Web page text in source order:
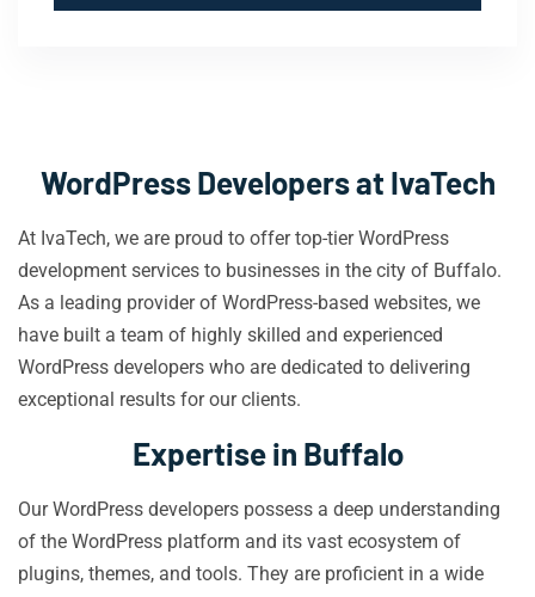
WordPress Developers at IvaTech
At IvaTech, we are proud to offer top-tier WordPress
development services to businesses in the city of Buffalo.
As a leading provider of WordPress-based websites, we
have built a team of highly skilled and experienced
WordPress developers who are dedicated to delivering
exceptional results for our clients.
Expertise in Buffalo
Our WordPress developers possess a deep understanding
of the WordPress platform and its vast ecosystem of
plugins, themes, and tools. They are proficient in a wide